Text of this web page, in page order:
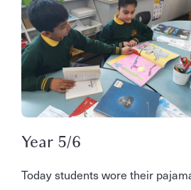
Year 5/6
Today students wore their